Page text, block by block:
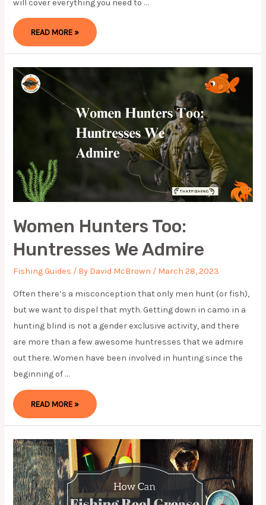
will cover everything you need to …
HOW
TO
YOU
NEED
TO
KNOW
READ MORE »
Women Hunters Too:
Huntresses We Admire
Fishing Guides / By David McBrown / March 28, 2023
Often there’s a misconception that only men hunt (or fish),
but we want to dispel that myth. Getting down in camo in a
hunting blind is not a gender exclusive activity, and there
are more than a few awesome huntresses that we admire
out there. Women have been involved in hunting since the
beginning of …
WOMEN
HUNTERS
ADMIRE
READ MORE »